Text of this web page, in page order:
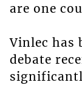
are one
Vinlec has
debate